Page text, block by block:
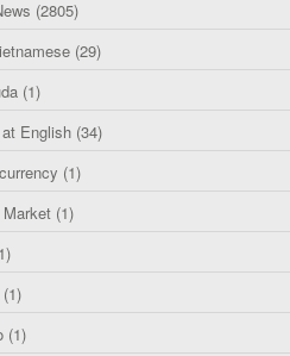
(2805)
(29)
(1)
English (34)
(1)
(1)
(1)
(1)